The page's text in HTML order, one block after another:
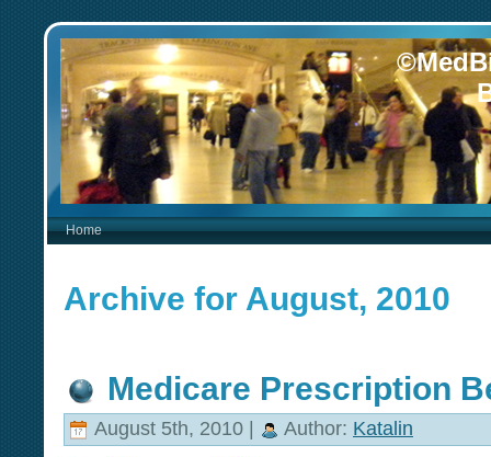
Home
Archive for August, 2010
Medicare Prescription
August 5th, 2010 | Author: Katalin